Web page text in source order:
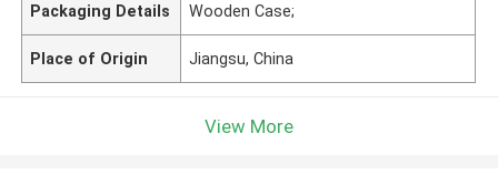
Packaging Details Wooden Case;
Place of Origin Jiangsu, China
View More